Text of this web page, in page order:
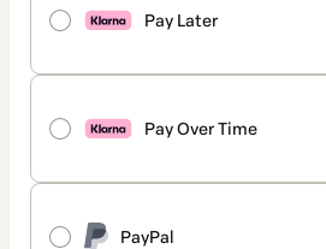
Pay Later
Pay Over Time
PayPal